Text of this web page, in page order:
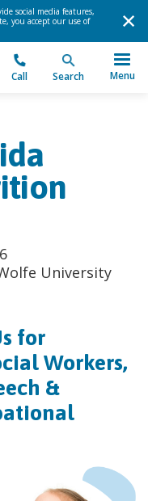
social media features,
you accept our use of
Call Search Menu
University
for
Workers,
&